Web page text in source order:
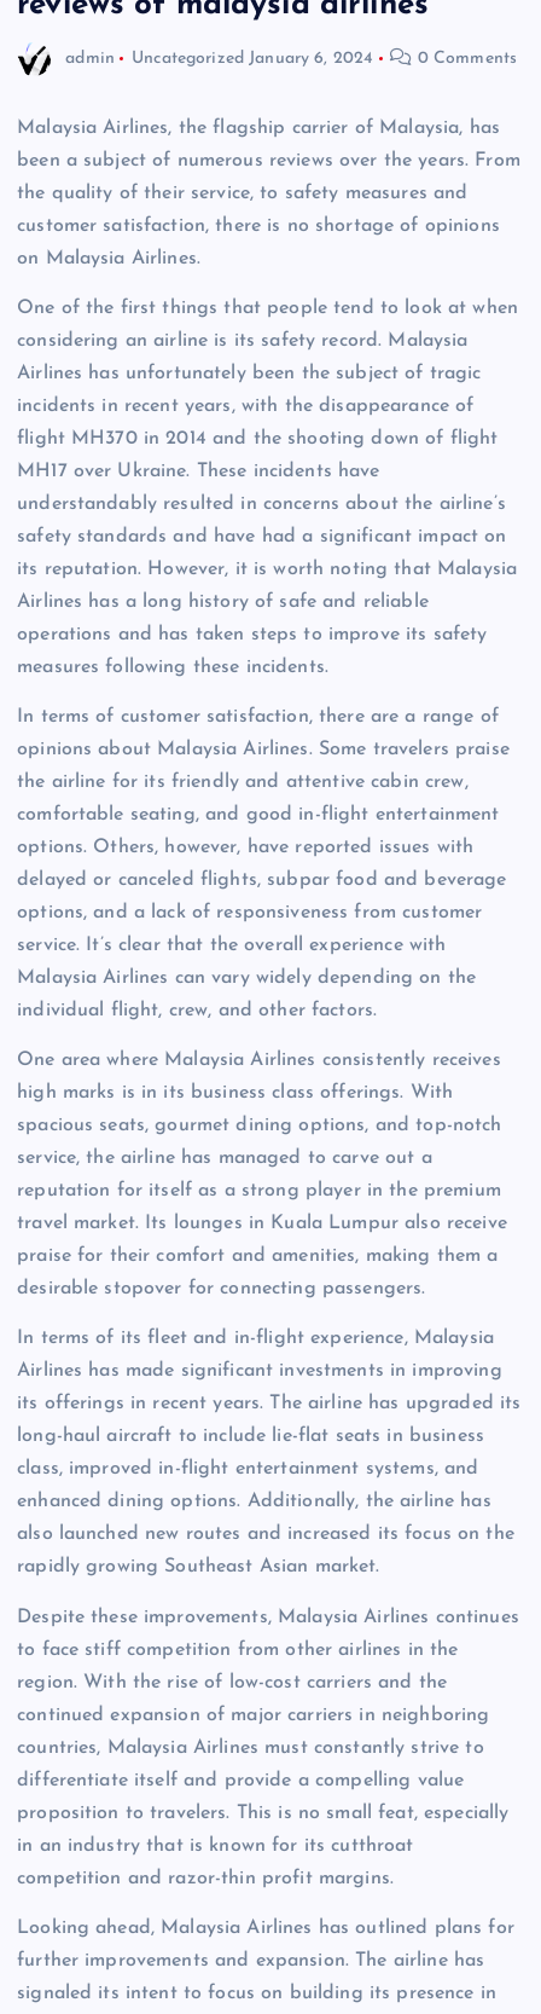
admin Uncategorized January 6, 2024 0 Comments
Malaysia Airlines, the flagship carrier of Malaysia, has
been a subject of numerous reviews over the years. From
the quality of their service, to safety measures and
customer satisfaction, there is no shortage of opinions
on Malaysia Airlines.
One of the first things that people tend to look at when
considering an airline is its safety record. Malaysia
Airlines has unfortunately been the subject of tragic
incidents in recent years, with the disappearance of
flight MH370 in 2014 and the shooting down of flight
MH17 over Ukraine. These incidents have
understandably resulted in concerns about the airline’s
safety standards and have had a significant impact on
its reputation. However, it is worth noting that Malaysia
Airlines has a long history of safe and reliable
operations and has taken steps to improve its safety
measures following these incidents.
In terms of customer satisfaction, there are a range of
opinions about Malaysia Airlines. Some travelers praise
the airline for its friendly and attentive cabin crew,
comfortable seating, and good in-flight entertainment
options. Others, however, have reported issues with
delayed or canceled flights, subpar food and beverage
options, and a lack of responsiveness from customer
service. It’s clear that the overall experience with
Malaysia Airlines can vary widely depending on the
individual flight, crew, and other factors.
One area where Malaysia Airlines consistently receives
high marks is in its business class offerings. With
spacious seats, gourmet dining options, and top-notch
service, the airline has managed to carve out a
reputation for itself as a strong player in the premium
travel market. Its lounges in Kuala Lumpur also receive
praise for their comfort and amenities, making them a
desirable stopover for connecting passengers.
In terms of its fleet and in-flight experience, Malaysia
Airlines has made significant investments in improving
its offerings in recent years. The airline has upgraded its
long-haul aircraft to include lie-flat seats in business
class, improved in-flight entertainment systems, and
enhanced dining options. Additionally, the airline has
also launched new routes and increased its focus on the
rapidly growing Southeast Asian market.
Despite these improvements, Malaysia Airlines continues
to face stiff competition from other airlines in the
region. With the rise of low-cost carriers and the
continued expansion of major carriers in neighboring
countries, Malaysia Airlines must constantly strive to
differentiate itself and provide a compelling value
proposition to travelers. This is no small feat, especially
in an industry that is known for its cutthroat
competition and razor-thin profit margins.
Looking ahead, Malaysia Airlines has outlined plans for
further improvements and expansion. The airline has
signaled its intent to focus on building its presence in